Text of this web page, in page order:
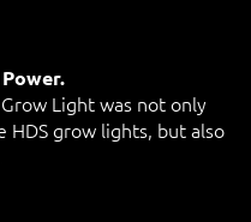
Light was not only
HDS grow lights, but also